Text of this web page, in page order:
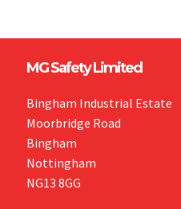
MG Safety Limited
Bingham Industrial Estate
Moorbridge Road
Bingham
Nottingham
NG13 8GG